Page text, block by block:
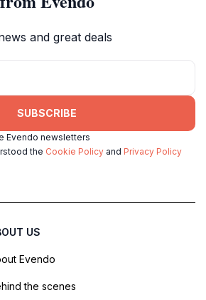
and great deals
SUBSCRIBE
Evendo newsletters
the Cookie Policy and Privacy Policy
US
Evendo
the scenes